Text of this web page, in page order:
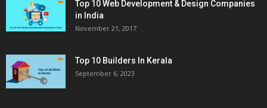
Top 10 Web Development & Design Companies
in India
November 21, 2017
Top 10 Builders In Kerala
September 6, 2023